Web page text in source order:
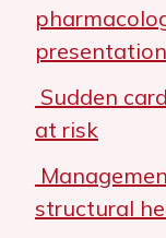
presentation
Sudden
at risk
structural